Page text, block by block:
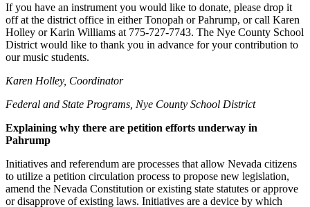
If you have an instrument you would like to donate, please drop it
off at the district office in either Tonopah or Pahrump, or call Karen
Holley or Karin Williams at 775-727-7743. The Nye County School
District would like to thank you in advance for your contribution to
our music students.
Karen Holley, Coordinator
Federal and State Programs, Nye County School District
Explaining why there are petition efforts underway in
Pahrump
Initiatives and referendum are processes that allow Nevada citizens
to utilize a petition circulation process to propose new legislation,
amend the Nevada Constitution or existing state statutes or approve
or disapprove of existing laws. Initiatives are a device by which